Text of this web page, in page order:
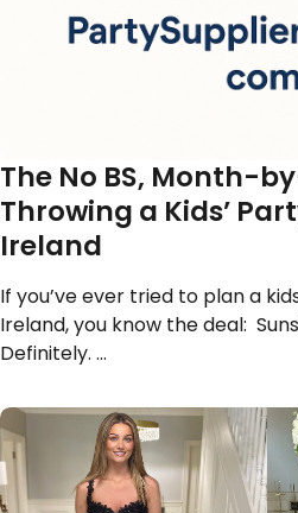
The No BS, Month-
Throwing a Kids’
Ireland
If you’ve ever tried to plan a
Ireland, you know the deal:
Definitely. …